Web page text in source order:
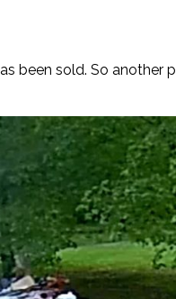
been sold. So another